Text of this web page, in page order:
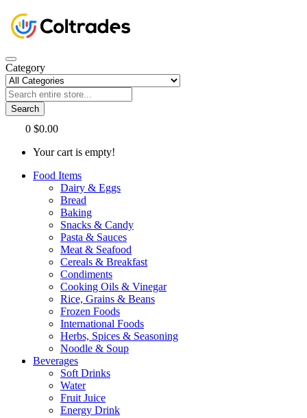
Category
Search
0 $0.00
Your cart is empty!
Food Items
Dairy & Eggs
Bread
Baking
Snacks & Candy
Pasta & Sauces
Meat & Seafood
Cereals & Breakfast
Condiments
Cooking Oils & Vinegar
Rice, Grains & Beans
Frozen Foods
International Foods
Herbs, Spices & Seasoning
Noodle & Soup
Beverages
Soft Drinks
Water
Fruit Juice
Energy Drink